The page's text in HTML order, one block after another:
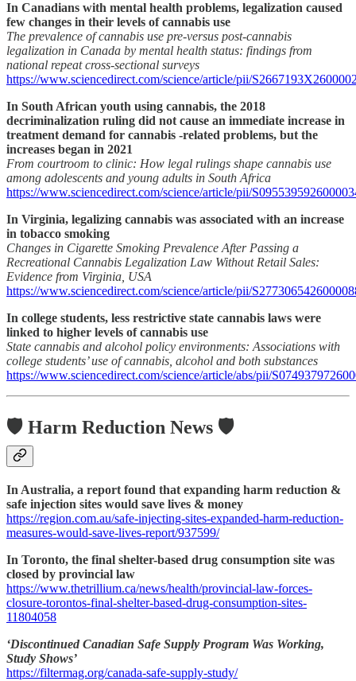
In Canadians with mental health problems, legalization caused
few changes in their levels of cannabis use
The prevalence of cannabis use pre-versus post-cannabis
legalization in Canada by mental health status: findings from
national repeat cross-sectional surveys
https://www.sciencedirect.com/science/article/pii/
In South African youth using cannabis, the 2018
decriminalization ruling did not cause an immediate increase in
treatment demand for cannabis -related problems, but the
increases began in 2021
From courtroom to clinic: How legal rulings shape cannabis use
among adolescents and young adults in South Africa
https://www.sciencedirect.com/science/article/pii/
In Virginia, legalizing cannabis was associated with an increase
in tobacco smoking
Changes in Cigarette Smoking Prevalence After Passing a
Recreational Cannabis Legalization Law Without Retail Sales:
Evidence from Virginia, USA
https://www.sciencedirect.com/science/article/pii/
In college students, less restrictive state cannabis laws were
linked to higher levels of cannabis use
State cannabis and alcohol policy environments: Associations with
college students’ use of cannabis, alcohol and both substances
https://www.sciencedirect.com/science/article/abs/pii/
🛡️ Harm Reduction News 🛡️
In Australia, a report found that expanding harm reduction &
safe injection sites would save lives & money
https://region.com.au/safe-injecting-sites-expanded-harm-reduction-
measures-would-save-lives-report/937599/
In Toronto, the final shelter-based drug consumption site was
closed by provincial law
https://www.thetrillium.ca/news/health/provincial-law-forces-
closure-torontos-final-shelter-based-drug-consumption-sites-
11804058
‘Discontinued Canadian Safe Supply Program Was Working,
Study Shows’
https://filtermag.org/canada-safe-supply-study/